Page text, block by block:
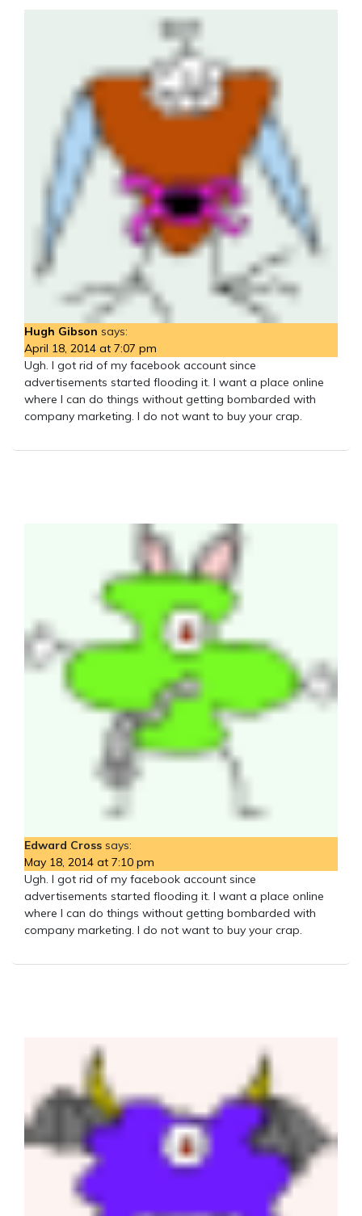
Hugh Gibson says:
April 18, 2014 at 7:07 pm
Ugh. I got rid of my facebook account since
advertisements started flooding it. I want a place online
where I can do things without getting bombarded with
company marketing. I do not want to buy your crap.
Edward Cross says:
May 18, 2014 at 7:10 pm
Ugh. I got rid of my facebook account since
advertisements started flooding it. I want a place online
where I can do things without getting bombarded with
company marketing. I do not want to buy your crap.